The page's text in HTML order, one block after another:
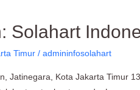
Solahart
Timur /admininfosolahart
Jatinegara, Kota Jakarta Timur